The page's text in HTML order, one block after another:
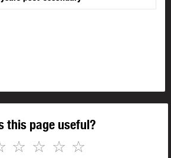
this page useful?
☆
☆
☆
☆